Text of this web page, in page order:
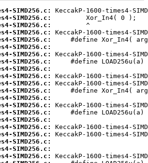
SIMD256.c:
SIMD256.c:
SIMD256.c:
SIMD256.c:
SIMD256.c:
SIMD256.c:
SIMD256.c:
SIMD256.c:
SIMD256.c:
SIMD256.c:
SIMD256.c:
SIMD256.c:
SIMD256.c:
SIMD256.c:
SIMD256.c:
SIMD256.c:
SIMD256.c:
SIMD256.c:
SIMD256.c:
SIMD256.c:
SIMD256.c: